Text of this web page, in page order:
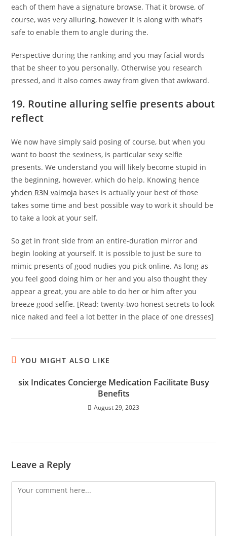
each of them have a signature browse. That it browse, of
course, was very alluring, however it is along with what’s
safe to enable them to angle during the.
Perspective during the ranking and you may facial words
that be sheer to you personally. Otherwise you research
pressed, and it also comes away from given that awkward.
19. Routine alluring selfie presents about
reflect
We now have simply said posing of course, but when you
want to boost the sexiness, is particular sexy selfie
presents. We understand you will likely become stupid in
the beginning, however, which do help. Knowing hence
yhden R3N vaimoja bases is actually your best of those
takes some time and best possible way to work it should be
to take a look at your self.
So get in front side from an entire-duration mirror and
begin looking at yourself. It is possible to just be sure to
mimic presents of good nudies you pick online. As long as
you feel good doing him or her and you also thought they
appear a great, you are able to do her or him after you
breeze good selfie. [Read: twenty-two honest secrets to look
nice naked and feel a lot better in the place of one dresses]
YOU MIGHT ALSO LIKE
six Indicates Concierge Medication Facilitate Busy
Benefits
August 29, 2023
Leave a Reply
Comment